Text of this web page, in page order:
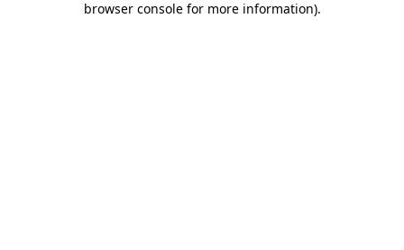
browser console for more information).